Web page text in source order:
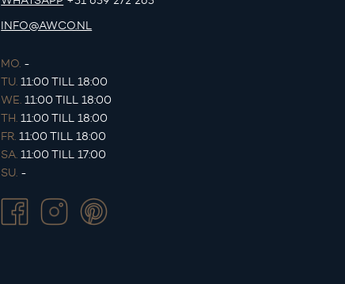
INFO@AWCO.NL
MO. -
TU. 11:00 TILL 18:00
WE. 11:00 TILL 18:00
TH. 11:00 TILL 18:00
FR. 11:00 TILL 18:00
SA. 11:00 TILL 17:00
SU. -